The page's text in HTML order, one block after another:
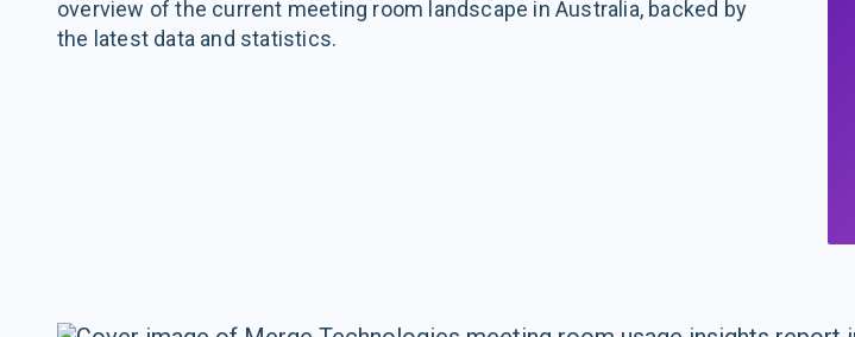
overview of the current meeting room landscape in Australia, backed by
the latest data and statistics.